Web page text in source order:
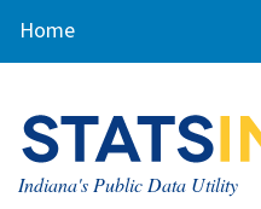
Home
Indiana's Public Data Utility